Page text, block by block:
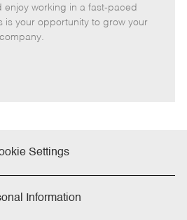
o
r
p
e
enjoy working in a fast-paced
is your opportunity to grow your
Settings
Information